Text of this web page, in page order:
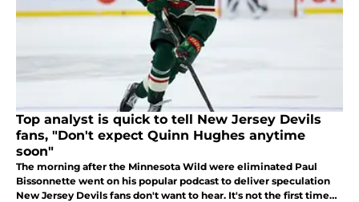
Top analyst is quick to tell New Jersey Devils
fans, "Don't expect Quinn Hughes anytime
soon"
The morning after the Minnesota Wild were eliminated Paul
Bissonnette went on his popular podcast to deliver speculation
New Jersey Devils fans don't want to hear. It's not the first time